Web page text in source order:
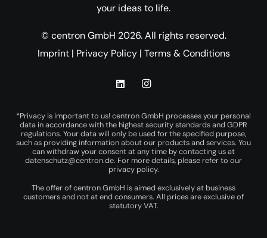
your ideas to life.
© centron GmbH 2026. All rights reserved.
Imprint| Privacy Policy| Terms & Conditions
*Privacy is important to us! centron GmbH processes your personal
data in accordance with the highest security standards and GDPR
regulations. Your data will only be used for the specified purpose,
such as providing information about our products and services. You
can withdraw your consent at any time by contacting us at
datenschutz@centron.de. For more details, please refer to our
privacy policy.
The offer of centron GmbH is aimed exclusively at business
customers and not at end consumers. All prices are exclusive of
statutory VAT.